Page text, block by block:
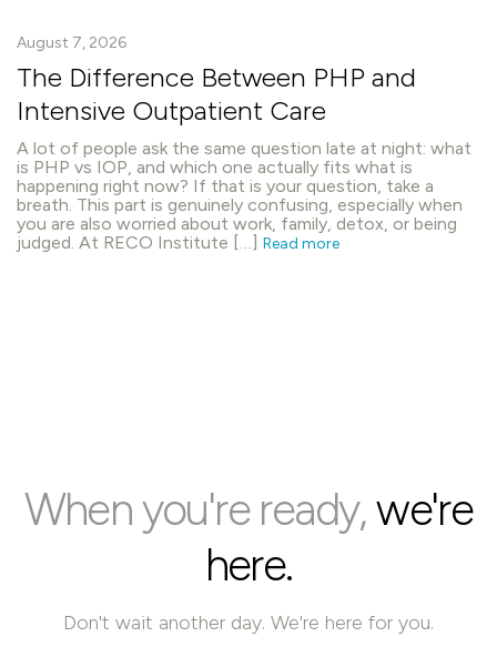
August 7, 2026
The Difference Between PHP and
Intensive Outpatient Care
A lot of people ask the same question late at night: what
is PHP vs IOP, and which one actually fits what is
happening right now? If that is your question, take a
breath. This part is genuinely confusing, especially when
you are also worried about work, family, detox, or being
judged. At RECO Institute […] Read more
When you're ready,we're
here.
Don't wait another day. We're here for you.